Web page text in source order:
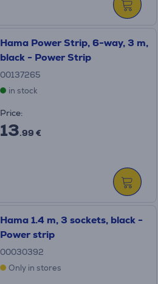
Hama Power Strip, 6-way, 3 m,
black - Power Strip
00137265
in stock
Price:
13.99 €
Hama 1.4 m, 3 sockets, black -
Power strip
00030392
Only in stores